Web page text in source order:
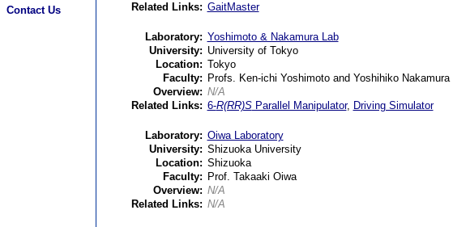
Contact Us
Related Links: GaitMaster
Laboratory: Yoshimoto & Nakamura Lab
University: University of Tokyo
Location: Tokyo
Faculty: Profs. Ken-ichi Yoshimoto and Yoshihiko Nakamura
Overview: N/A
Related Links: 6-R(RR)SParallel Manipulator, Driving Simulator
Laboratory: Oiwa Laboratory
University: Shizuoka University
Location: Shizuoka
Faculty: Prof. Takaaki Oiwa
Overview: N/A
Related Links: N/A